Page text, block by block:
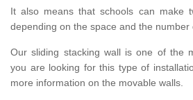
It also means that schools can make
depending on the space and the number
Our sliding stacking wall is one of the
you are looking for this type of
more information on the movable walls.